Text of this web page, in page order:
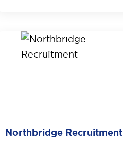
Northbridge Recruitment